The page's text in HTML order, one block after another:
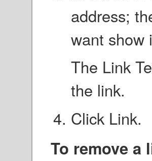
address;
want show
The Link
the link.
Click Link.
To remove a